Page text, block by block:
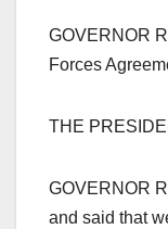
GOVERNOR
Forces
THE
GOVERNOR
and said that